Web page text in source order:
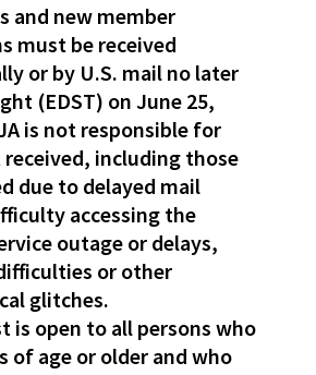
and new member
must be received
or by U.S. mail no later
(EDST) on June 25,
is not responsible for
including those
due to delayed mail
accessing the
outage or delays,
or other
glitches.
is open to all persons who
of age or older and who